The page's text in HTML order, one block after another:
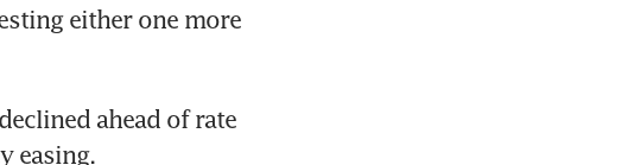
either one more
ahead of rate
easing.